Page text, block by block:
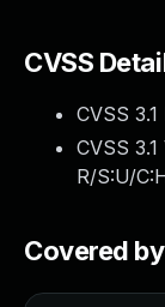
CVSS
CVSS
CVSS
R/S:U/
Covered